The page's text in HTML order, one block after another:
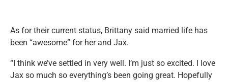
As for their current status, Brittany said married life has
been “awesome” for her and Jax.
“I think we’ve settled in very well. I’m just so excited. I love
Jax so much so everything’s been going great. Hopefully